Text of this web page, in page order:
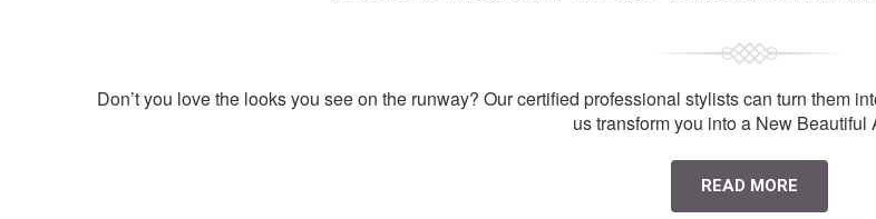
Don’t you love the looks you see on the runway? Our certified professional stylists can turn them
us transform you into a New Beautiful
READ MORE